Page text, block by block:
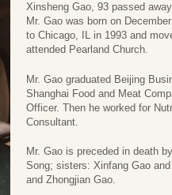
Xinsheng Gao, 93 passed
Mr. Gao was born on
to Chicago, IL in 1993 and
attended Pearland Church.
Mr. Gao graduated Beijing
Shanghai Food and Meat
Officer. Then he worked for
Consultant.
Mr. Gao is preceded in death
Song; sisters: Xinfang Gao
and Zhongjian Gao.